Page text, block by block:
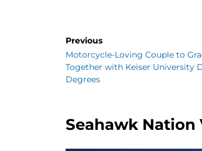
Previous
Motorcycle-Loving Couple to
Together with Keiser University
Degrees
Seahawk